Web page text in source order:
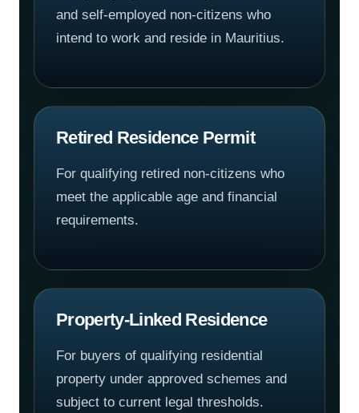
and self-employed non-citizens who
intend to work and reside in Mauritius.
Retired Residence Permit
For qualifying retired non-citizens who
meet the applicable age and financial
requirements.
Property-Linked Residence
For buyers of qualifying residential
property under approved schemes and
subject to current legal thresholds.